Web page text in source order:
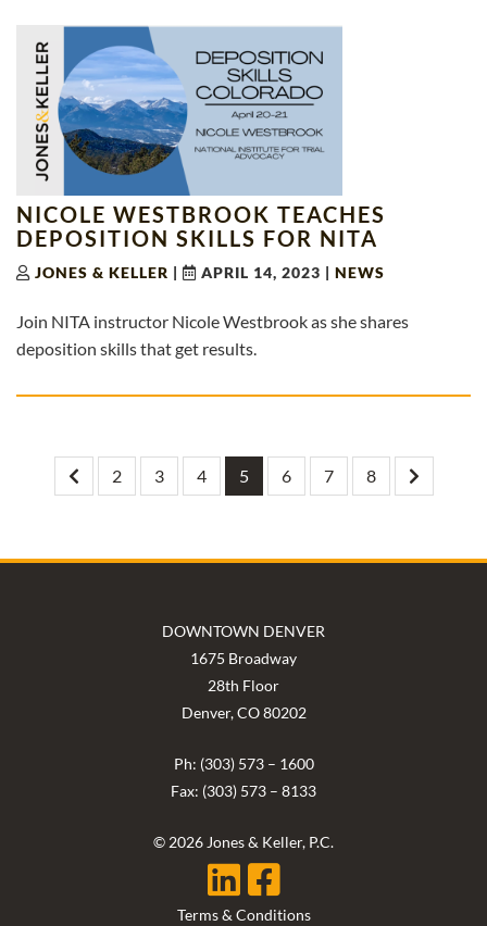
NICOLE WESTBROOK TEACHES
DEPOSITION SKILLS FOR NITA
JONES & KELLER | APRIL 14, 2023 | NEWS
Join NITA instructor Nicole Westbrook as she shares
deposition skills that get results.
2 3 4 5 6 7 8
DOWNTOWN DENVER
1675 Broadway
28th Floor
Denver, CO 80202
Ph: (303) 573 – 1600
Fax: (303) 573 – 8133
© 2026 Jones & Keller, P.C.
Terms & Conditions